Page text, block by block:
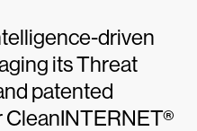
driven
its Threat
patented